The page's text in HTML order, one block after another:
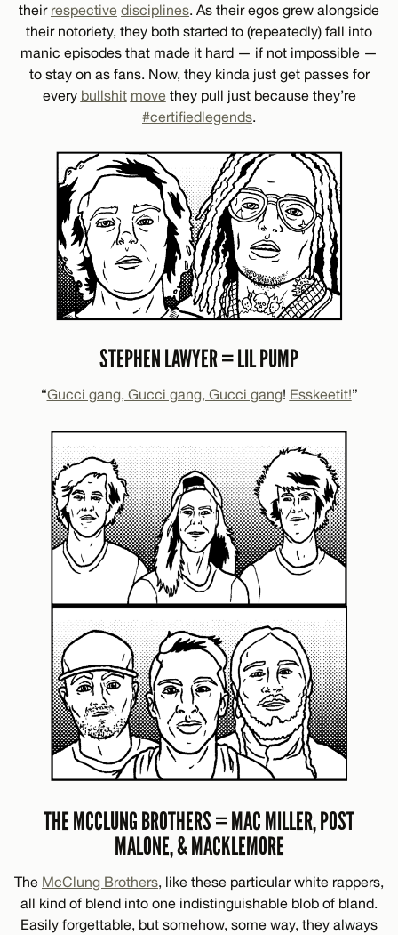
their respective disciplines. As their egos grew alongside
their notoriety, they both started to (repeatedly) fall into
manic episodes that made it hard — if not impossible —
to stay on as fans. Now, they kinda just get passes for
every bullshit move they pull just because they’re
#certifiedlegends.
STEPHEN LAWYER = LIL PUMP
“Gucci gang, Gucci gang, Gucci gang! Esskeetit!”
THE MCCLUNG BROTHERS = MAC MILLER, POST
MALONE, & MACKLEMORE
The McClung Brothers, like these particular white rappers,
all kind of blend into one indistinguishable blob of bland.
Easily forgettable, but somehow, some way, they always